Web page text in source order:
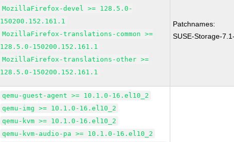
MozillaFirefox-devel >= 128.5.0-
150200.152.161.1
MozillaFirefox-translations-common >=
128.5.0-150200.152.161.1
MozillaFirefox-translations-other >=
128.5.0-150200.152.161.1
Patchnames:
SUSE-Storage-
qemu-guest-agent >= 10.1.0-16.el10_2
qemu-img >= 10.1.0-16.el10_2
qemu-kvm >= 10.1.0-16.el10_2
qemu-kvm-audio-pa >= 10.1.0-16.el10_2